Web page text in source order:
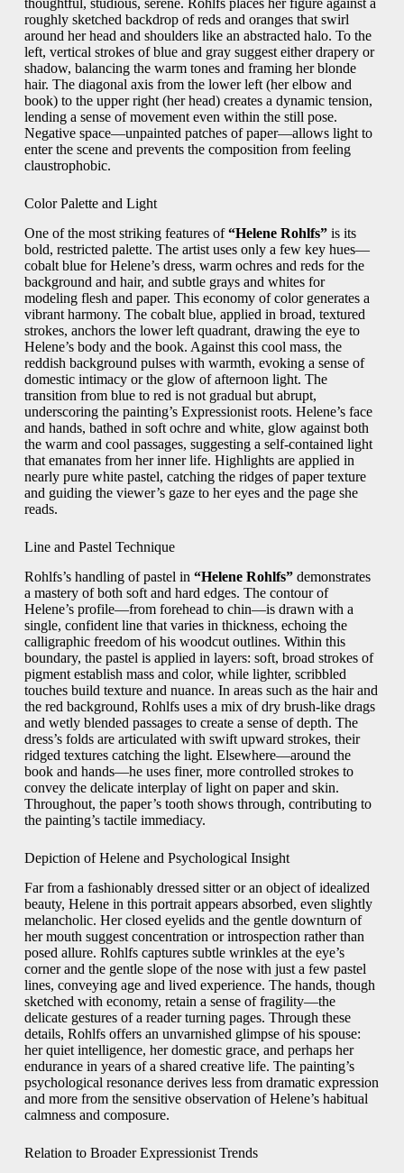
thoughtful, studious, serene. Rohlfs places her figure against a
roughly sketched backdrop of reds and oranges that swirl
around her head and shoulders like an abstracted halo. To the
left, vertical strokes of blue and gray suggest either drapery or
shadow, balancing the warm tones and framing her blonde
hair. The diagonal axis from the lower left (her elbow and
book) to the upper right (her head) creates a dynamic tension,
lending a sense of movement even within the still pose.
Negative space—unpainted patches of paper—allows light to
enter the scene and prevents the composition from feeling
claustrophobic.
Color Palette and Light
One of the most striking features of“Helene Rohlfs”is its
bold, restricted palette. The artist uses only a few key hues—
cobalt blue for Helene’s dress, warm ochres and reds for the
background and hair, and subtle grays and whites for
modeling flesh and paper. This economy of color generates a
vibrant harmony. The cobalt blue, applied in broad, textured
strokes, anchors the lower left quadrant, drawing the eye to
Helene’s body and the book. Against this cool mass, the
reddish background pulses with warmth, evoking a sense of
domestic intimacy or the glow of afternoon light. The
transition from blue to red is not gradual but abrupt,
underscoring the painting’s Expressionist roots. Helene’s face
and hands, bathed in soft ochre and white, glow against both
the warm and cool passages, suggesting a self-contained light
that emanates from her inner life. Highlights are applied in
nearly pure white pastel, catching the ridges of paper texture
and guiding the viewer’s gaze to her eyes and the page she
reads.
Line and Pastel Technique
Rohlfs’s handling of pastel in “Helene Rohlfs”demonstrates
a mastery of both soft and hard edges. The contour of
Helene’s profile—from forehead to chin—is drawn with a
single, confident line that varies in thickness, echoing the
calligraphic freedom of his woodcut outlines. Within this
boundary, the pastel is applied in layers: soft, broad strokes of
pigment establish mass and color, while lighter, scribbled
touches build texture and nuance. In areas such as the hair and
the red background, Rohlfs uses a mix of dry brush-like drags
and wetly blended passages to create a sense of depth. The
dress’s folds are articulated with swift upward strokes, their
ridged textures catching the light. Elsewhere—around the
book and hands—he uses finer, more controlled strokes to
convey the delicate interplay of light on paper and skin.
Throughout, the paper’s tooth shows through, contributing to
the painting’s tactile immediacy.
Depiction of Helene and Psychological Insight
Far from a fashionably dressed sitter or an object of idealized
beauty, Helene in this portrait appears absorbed, even slightly
melancholic. Her closed eyelids and the gentle downturn of
her mouth suggest concentration or introspection rather than
posed allure. Rohlfs captures subtle wrinkles at the eye’s
corner and the gentle slope of the nose with just a few pastel
lines, conveying age and lived experience. The hands, though
sketched with economy, retain a sense of fragility—the
delicate gestures of a reader turning pages. Through these
details, Rohlfs offers an unvarnished glimpse of his spouse:
her quiet intelligence, her domestic grace, and perhaps her
endurance in years of a shared creative life. The painting’s
psychological resonance derives less from dramatic expression
and more from the sensitive observation of Helene’s habitual
calmness and composure.
Relation to Broader Expressionist Trends